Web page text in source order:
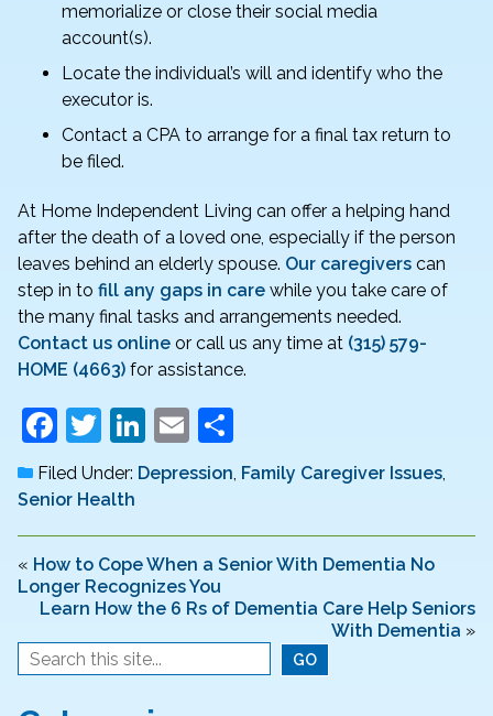
memorialize or close their social media
account(s).
Locate the individual’s will and identify who the
executor is.
Contact a CPA to arrange for a final tax return to
be filed.
At Home Independent Living can offer a helping hand
after the death of a loved one, especially if the person
leaves behind an elderly spouse. Our caregivers can
step in to fill any gaps in care while you take care of
the many final tasks and arrangements needed.
Contact us online or call us any time at (315) 579-
HOME (4663) for assistance.
F
a
c
e
b
o
o
k
T
w
itt
er
Li
n
k
e
dI
n
E
m
l
h
ar
e
Filed Under: Depression Family Caregiver Issues
Senior Health
« How to Cope When a Senior With Dementia No
Longer Recognizes You
Learn How the 6 Rs of Dementia Care Help Seniors
With Dementia »